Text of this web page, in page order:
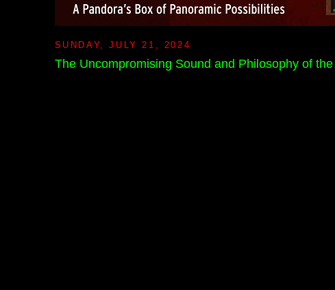
SUNDAY, JULY 21, 2024
The Uncompromising Sound and Philosophy of